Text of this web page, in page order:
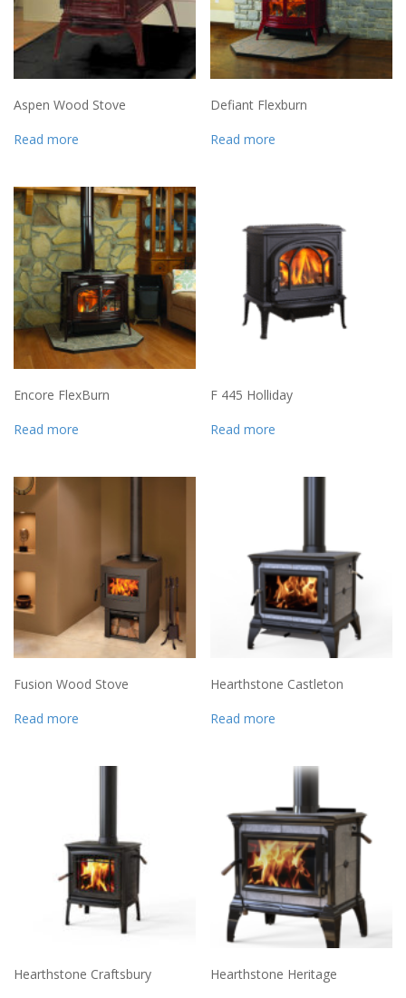
Aspen Wood Stove
Read more
Defiant Flexburn
Read more
Encore FlexBurn
Read more
F 445 Holliday
Read more
Fusion Wood Stove
Read more
Hearthstone Castleton
Read more
Hearthstone Craftsbury Hearthstone Heritage